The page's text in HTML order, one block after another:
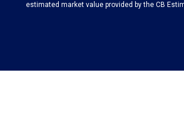
estimated market value provided by the CB